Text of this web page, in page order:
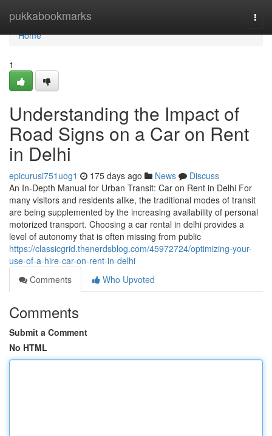
pukkabookmarks
Home
Home
1
Understanding the Impact of
Road Signs on a Car on Rent
in Delhi
epicurusi751uog1 175 days ago News
Discuss
An In-Depth Manual for Urban Transit: Car on Rent in Delhi For
many visitors and residents alike, the traditional modes of transit
are being supplemented by the increasing availability of personal
motorized transport. Choosing a car rental in delhi provides a
level of autonomy that is often missing from public
https://classicgrid.thenerdsblog.com/45972724/optimizing-your-
use-of-a-hire-car-on-rent-in-delhi
Comments
Who Upvoted
Comments
Submit a Comment
No HTML